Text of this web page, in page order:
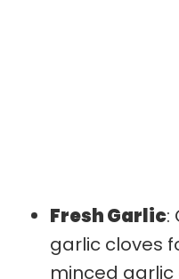
Fresh Garlic:
garlic cloves
minced